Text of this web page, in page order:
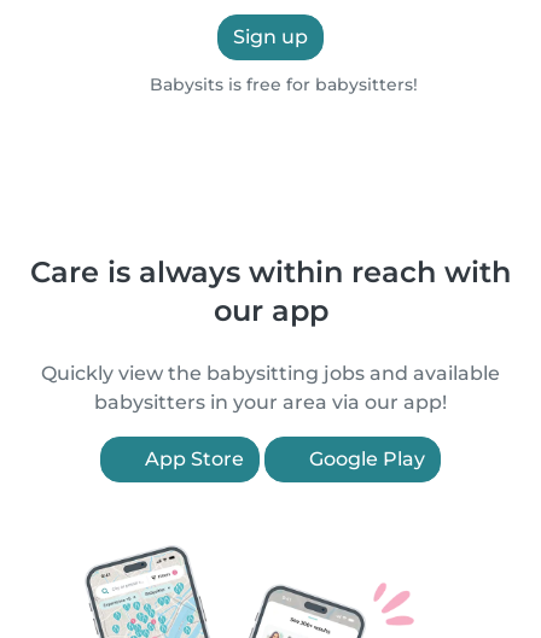
Sign up
Babysits is free for babysitters!
Care is always within reach with
our app
Quickly view the babysitting jobs and available
babysitters in your area via our app!
App Store Google Play